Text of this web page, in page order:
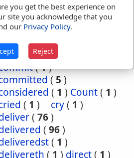
bringeth(2)brought(3)
(1)cast(5)
(5) caused
(1)charge
(1) cometh
(1)
( 5 )
( 1 ) Count( 1 )
( 1 ) cry( 1 )
( 76)
( 96)
( 1 )
( 1 ) direct( 1 )
you get the best experience on
site you acknowledge that you
our Privacy Policy.
Reject